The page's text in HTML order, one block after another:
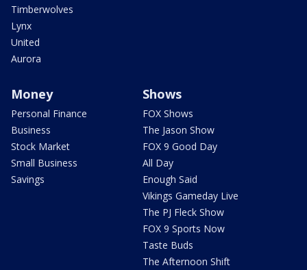
Timberwolves
Lynx
United
Aurora
Money
Personal Finance
Business
Stock Market
Small Business
Savings
Shows
FOX Shows
The Jason Show
FOX 9 Good Day
All Day
Enough Said
Vikings Gameday Live
The PJ Fleck Show
FOX 9 Sports Now
Taste Buds
The Afternoon Shift